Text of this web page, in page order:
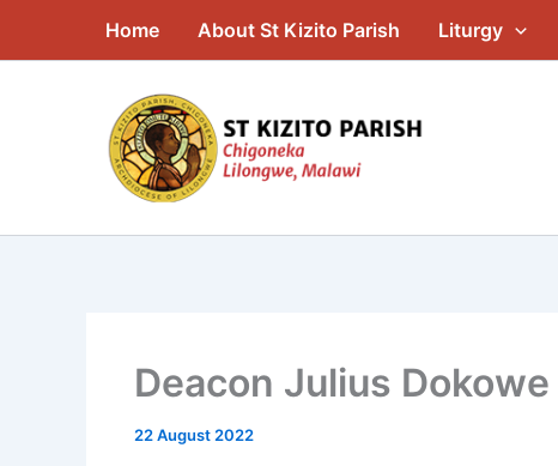
Home About St Kizito Parish Liturgy
Deacon Julius
22 August 2022